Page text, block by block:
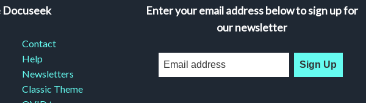
Docuseek
Contact
Help
Newsletters
Classic Theme
Enter your email address below to sign up for
our newsletter
Sign Up